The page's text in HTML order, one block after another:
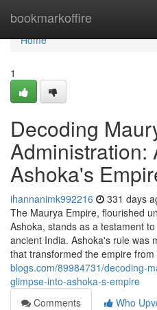
bookmarkoffire
Home
Home
1
Decoding
Administration:
Ashoka's
ihannanimk992216 331 days
The Maurya Empire, flourished
Ashoka, stands as a testament
ancient India. Ashoka's rule was
that transformed the empire from
blogs.com/89984731/decoding-
glimpse-into-ashoka-s-empire
Comments
Who